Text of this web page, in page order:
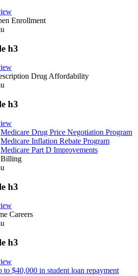
Enrollment
h3
Drug Affordability
h3
Medicare Drug Price Negotiation Program
Medicare Inflation Rebate Program
Medicare Part D Improvements
Billing
h3
Careers
h3
to $40,000 in student loan repayment